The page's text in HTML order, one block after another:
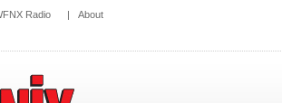
Radio | About